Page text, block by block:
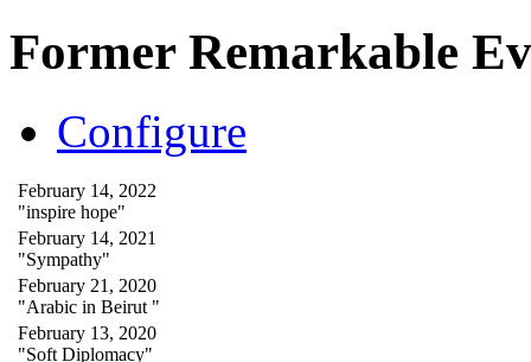
Former Remarkable
Configure
February 14, 2022
"inspire hope"
February 14, 2021
"Sympathy"
February 21, 2020
"Arabic in Beirut "
February 13, 2020
"Soft Diplomacy"